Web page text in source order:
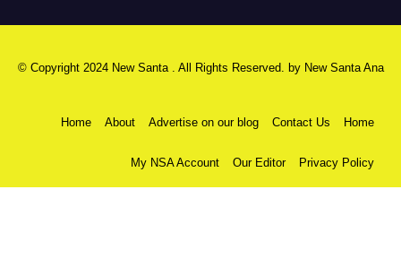
© Copyright 2024 New Santa . All Rights Reserved. by New Santa Ana
Home About Advertise on our blog Contact Us Home
My NSA Account Our Editor Privacy Policy